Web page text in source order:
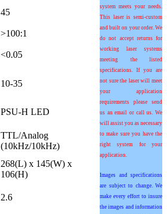
system meets your needs.
This laser is semi-custom
and built on your order. We
do not accept returns for
working laser systems
meeting the listed
specifications. If you are
not sure the laser will meet
your application
requirements please send
us an email or call us. We
will assist you as necessary
to make sure you have the
right system for your
application.
Images and specifications
are subject to change. We
make every effort to insure
the images and information
45
>100:1
<0.05
10-35
PSU-H LED
TTL/Analog
(10kHz/10kHz)
268(L) x 145(W) x
106(H)
2.6